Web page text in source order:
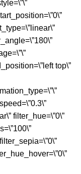
top\”
filter_hue=\”0\”